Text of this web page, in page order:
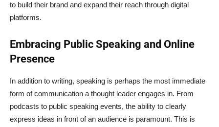
to build their brand and expand their reach through digital
platforms.
Embracing Public Speaking and Online
Presence
In addition to writing, speaking is perhaps the most immediate
form of communication a thought leader engages in. From
podcasts to public speaking events, the ability to clearly
express ideas in front of an audience is paramount. This is